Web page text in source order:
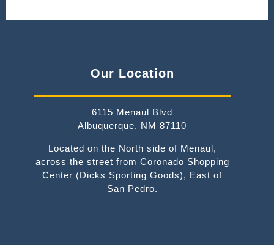
Our Location
6115 Menaul Blvd
Albuquerque, NM 87110
Located on the North side of Menaul,
across the street from Coronado Shopping
Center (Dicks Sporting Goods), East of
San Pedro.